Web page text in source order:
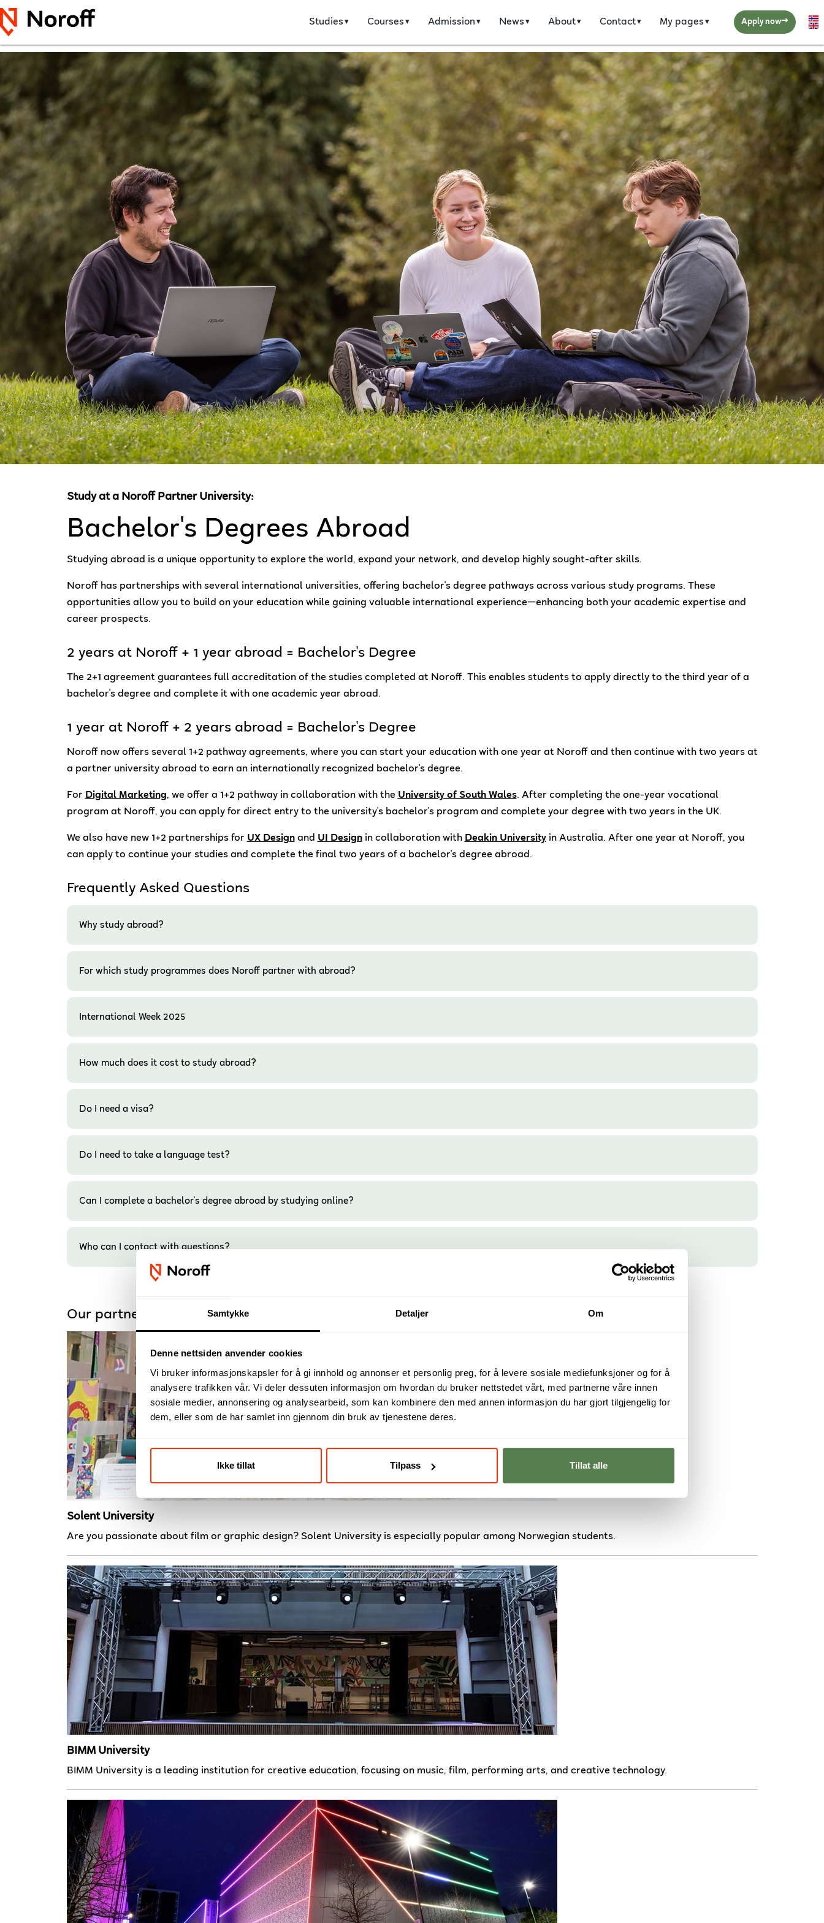
Samtykke Detaljer Om
Denne nettsiden anvender cookies
Vi bruker informasjonskapsler for å gi innhold og annonser et personlig preg, for å levere sosiale mediefunksjoner og for å
analysere trafikken vår. Vi deler dessuten informasjon om hvordan du bruker nettstedet vårt, med partnerne våre innen
sosiale medier, annonsering og analysearbeid, som kan kombinere den med annen informasjon du har gjort tilgjengelig for
dem, eller som de har samlet inn gjennom din bruk av tjenestene deres.
Ikke tillat Tilpass Tillat alle
Studies Courses Admission News About Contact My pages Apply now→
Study at a Noroff Partner University:
Bachelor's Degrees Abroad
Studying abroad is a unique opportunity to explore the world, expand your network, and develop highly sought-after skills.
Noroff has partnerships with several international universities, offering bachelor's degree pathways across various study programs. These
opportunities allow you to build on your education while gaining valuable international experience—enhancing both your academic expertise and
career prospects.
2 years at Noroff + 1 year abroad = Bachelor's Degree
The 2+1 agreement guarantees full accreditation of the studies completed at Noroff. This enables students to apply directly to the third year of a
bachelor's degree and complete it with one academic year abroad.
1 year at Noroff + 2 years abroad = Bachelor's Degree
Noroff now offers several 1+2 pathway agreements, where you can start your education with one year at Noroff and then continue with two years at
a partner university abroad to earn an internationally recognized bachelor's degree.
For Digital Marketing, we offer a 1+2 pathway in collaboration with the University of South Wales. After completing the one-year vocational
program at Noroff, you can apply for direct entry to the university's bachelor's program and complete your degree with two years in the UK.
We also have new 1+2 partnerships for UX Designand UI Designin collaboration with Deakin Universityin Australia. After one year at Noroff, you
can apply to continue your studies and complete the final two years of a bachelor's degree abroad.
Frequently Asked Questions
Why study abroad?
For which study programmes does Noroff partner with abroad?
International Week 2025
How much does it cost to study abroad?
Do I need a visa?
Do I need to take a language test?
Can I complete a bachelor's degree abroad by studying online?
Who can I contact with questions?
Our partner universities
Solent University
Are you passionate about film or graphic design? Solent University is especially popular among Norwegian students.
BIMM University
BIMM University is a leading institution for creative education, focusing on music, film, performing arts, and creative technology.